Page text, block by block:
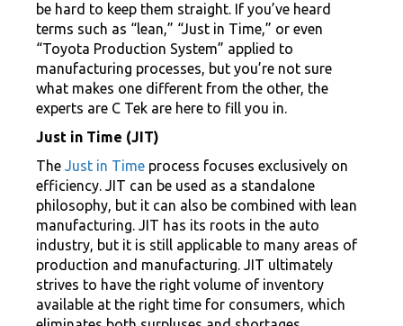
be hard to keep them straight. If you’ve heard
terms such as “lean,” “Just in Time,” or even
“Toyota Production System” applied to
manufacturing processes, but you’re not sure
what makes one different from the other, the
experts are C Tek are here to fill you in.
Just in Time (JIT)
The Just in Time process focuses exclusively on
efficiency. JIT can be used as a standalone
philosophy, but it can also be combined with lean
manufacturing. JIT has its roots in the auto
industry, but it is still applicable to many areas of
production and manufacturing. JIT ultimately
strives to have the right volume of inventory
available at the right time for consumers, which